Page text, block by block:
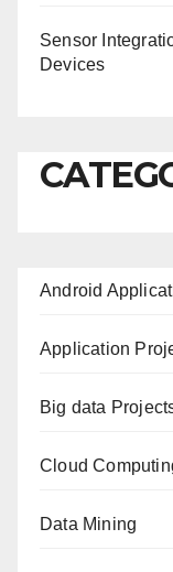
Sensor
Devices
Android
Application
Big data
Cloud
Data Mining